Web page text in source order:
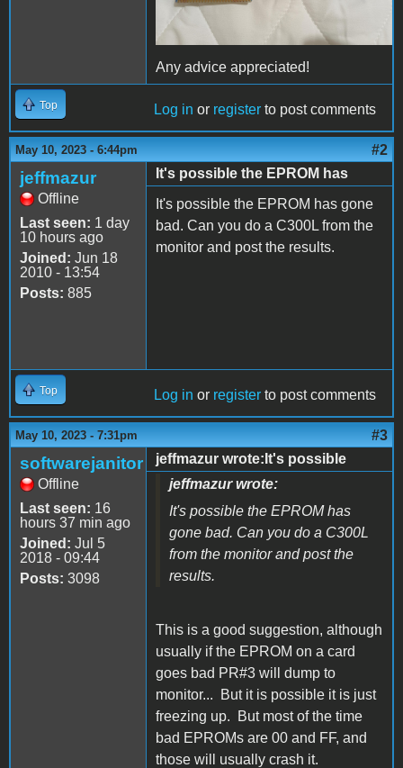
Any advice appreciated!
Top Log in or register to post comments
May 10, 2023 - 6:44pm #2
jeffmazur
Offline
Last seen: 1 day
10 hours ago
Joined: Jun 18
2010 - 13:54
Posts: 885
It's possible the EPROM has
It's possible the EPROM has gone
bad. Can you do a C300L from the
monitor and post the results.
Top Log in or register to post comments
May 10, 2023 - 7:31pm #3
softwarejanitor
Offline
Last seen: 16
hours 37 min ago
Joined: Jul 5
2018 - 09:44
Posts: 3098
jeffmazur wrote:It's possible
jeffmazur wrote:
It's possible the EPROM has
gone bad. Can you do a C300L
from the monitor and post the
results.
This is a good suggestion, although
usually if the EPROM on a card
goes bad PR#3 will dump to
monitor... But it is possible it is just
freezing up. But most of the time
bad EPROMs are 00 and FF, and
those will usually crash it.